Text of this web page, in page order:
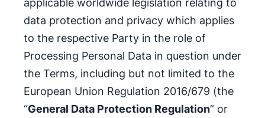
applicable worldwide legislation relating to
data protection and privacy which applies
to the respective Party in the role of
Processing Personal Data in question under
the Terms, including but not limited to the
European Union Regulation 2016/679 (the
“General Data Protection Regulation” or